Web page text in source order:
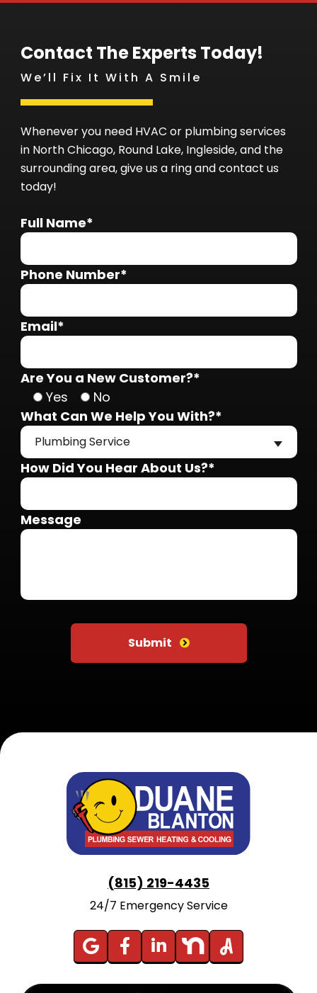
Contact The Experts Today!
We’ll Fix It With A Smile
Whenever you need HVAC or plumbing services
in North Chicago, Round Lake, Ingleside, and the
surrounding area, give us a ring and contact us
today!
Full Name*
Phone Number*
Email*
Are You a New Customer?*
Yes
No
What Can We Help You With?*
Plumbing Service
How Did You Hear About Us?*
Message
Submit
(815) 219-4435
24/7 Emergency Service